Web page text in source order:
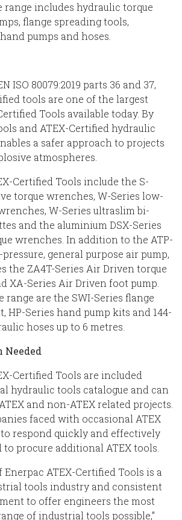
range includes hydraulic torque
flange spreading tools,
pumps and hoses.
ISO 80079:2019 parts 36 and 37,
tools are one of the largest
Tools available today. By
and ATEX-Certified hydraulic
a safer approach to projects
atmospheres.
Certified Tools include the S-
torque wrenches, W-Series low-
W-Series ultraslim bi-
and the aluminium DSX-Series
wrenches. In addition to the ATP-
general purpose air pump,
the ZA4T-Series Air Driven torque
XA-Series Air Driven foot pump.
range are the SWI-Series flange
HP-Series hand pump kits and 144-
hoses up to 6 metres.
Needed
Certified Tools are included
hydraulic tools catalogue and can
and non-ATEX related projects.
faced with occasional ATEX
respond quickly and effectively
procure additional ATEX tools.
Enerpac ATEX-Certified Tools is a
tools industry and consistent
to offer engineers the most
of industrial tools possible,”